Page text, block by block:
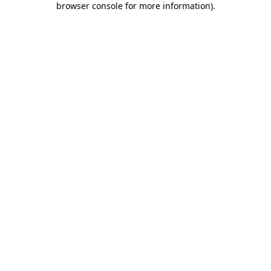
browser console for more information).